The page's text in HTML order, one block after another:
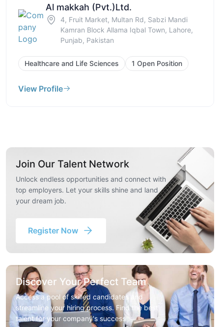
Al makkah (Pvt.)Ltd.
4, Fruit Market, Multan Rd, Sabzi Mandi
Kamran Block Allama Iqbal Town, Lahore,
Punjab, Pakistan
Healthcare and Life Sciences 1 Open Position
View Profile
Join Our Talent Network
Unlock endless opportunities and connect with
top employers. Let your skills shine and land
your dream job.
Register Now
Discover Your Perfect Team
Access a pool of skilled candidates and
streamline your hiring process. Find the best
talent for your company's success